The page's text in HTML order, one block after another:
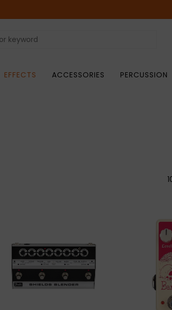
EFFECTS ACCESSORIES PERCUSSION